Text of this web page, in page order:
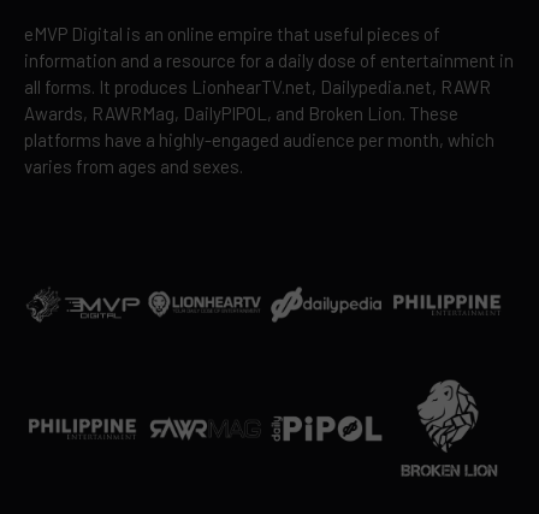
eMVP Digital is an online empire that useful pieces of
information and a resource for a daily dose of entertainment in
all forms. It produces LionhearTV.net, Dailypedia.net, RAWR
Awards, RAWRMag, DailyPIPOL, and Broken Lion. These
platforms have a highly-engaged audience per month, which
varies from ages and sexes.